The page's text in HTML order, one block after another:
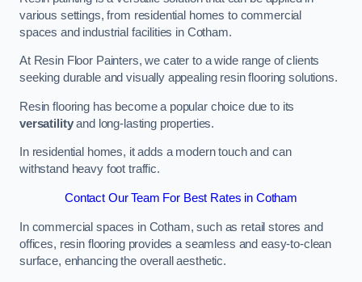
various settings, from residential homes to commercial
spaces and industrial facilities in Cotham.
At Resin Floor Painters, we cater to a wide range of clients
seeking durable and visually appealing resin flooring solutions.
Resin flooring has become a popular choice due to its
versatilityand long-lasting properties.
In residential homes, it adds a modern touch and can
withstand heavy foot traffic.
Contact Our Team For Best Rates in Cotham
In commercial spaces in Cotham, such as retail stores and
offices, resin flooring provides a seamless and easy-to-clean
surface, enhancing the overall aesthetic.